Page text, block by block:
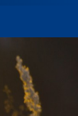
Flowers
Links
About